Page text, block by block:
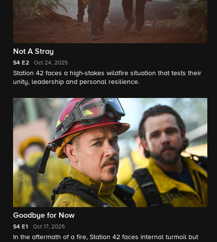
Not A Stray
S4 E2 Oct 24, 2025
Station 42 faces a high-stakes wildfire situation that tests their
unity, leadership and personal resilience.
Goodbye for Now
S4 E1 Oct 17, 2025
In the aftermath of a fire, Station 42 faces internal turmoil but